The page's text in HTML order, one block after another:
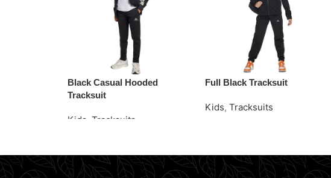
Black Casual Hooded
Tracksuit
Kids Tracksuits
Full Black Tracksuit
Kids, Tracksuits